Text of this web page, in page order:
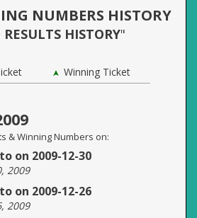
NUMBERS HISTORY
HISTORY"
Winning Ticket
& Winning Numbers on:
on 2009-12-30
2009
on 2009-12-26
2009